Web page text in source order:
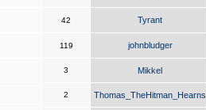
42 Tyrant
119 johnbludger
3 Mikkel
2 Thomas_TheHitman_Hearns